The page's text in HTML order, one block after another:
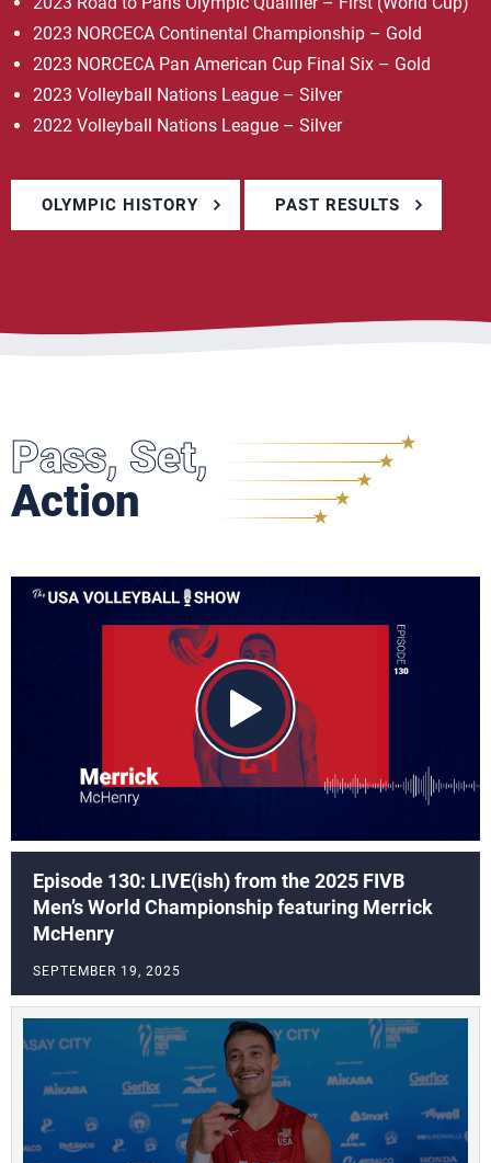
2023 NORCECA Continental Championship – Gold
2023 NORCECA Pan American Cup Final Six – Gold
2023 Volleyball Nations League – Silver
2022 Volleyball Nations League – Silver
OLYMPIC HISTORY PAST RESULTS
Pass, Set,
Action
Episode 130: LIVE(ish) from the 2025 FIVB
Men’s World Championship featuring Merrick
McHenry
SEPTEMBER 19, 2025